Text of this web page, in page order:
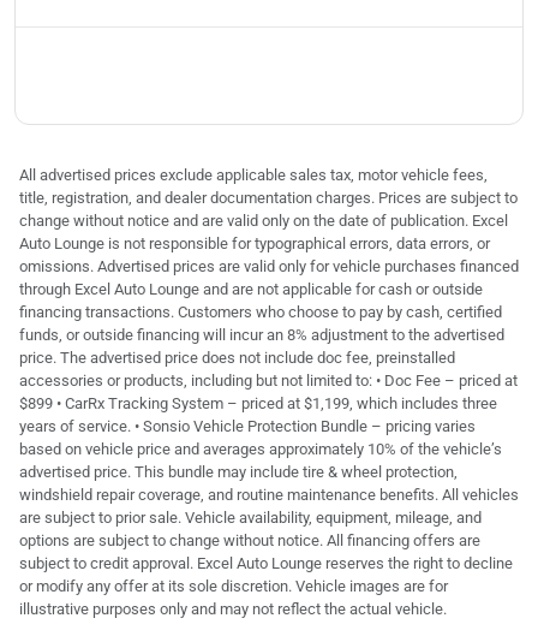
All advertised prices exclude applicable sales tax, motor vehicle fees,
title, registration, and dealer documentation charges. Prices are subject to
change without notice and are valid only on the date of publication. Excel
Auto Lounge is not responsible for typographical errors, data errors, or
omissions. Advertised prices are valid only for vehicle purchases financed
through Excel Auto Lounge and are not applicable for cash or outside
financing transactions. Customers who choose to pay by cash, certified
funds, or outside financing will incur an 8% adjustment to the advertised
price. The advertised price does not include doc fee, preinstalled
accessories or products, including but not limited to: • Doc Fee – priced at
$899 • CarRx Tracking System – priced at $1,199, which includes three
years of service. • Sonsio Vehicle Protection Bundle – pricing varies
based on vehicle price and averages approximately 10% of the vehicle’s
advertised price. This bundle may include tire & wheel protection,
windshield repair coverage, and routine maintenance benefits. All vehicles
are subject to prior sale. Vehicle availability, equipment, mileage, and
options are subject to change without notice. All financing offers are
subject to credit approval. Excel Auto Lounge reserves the right to decline
or modify any offer at its sole discretion. Vehicle images are for
illustrative purposes only and may not reflect the actual vehicle.